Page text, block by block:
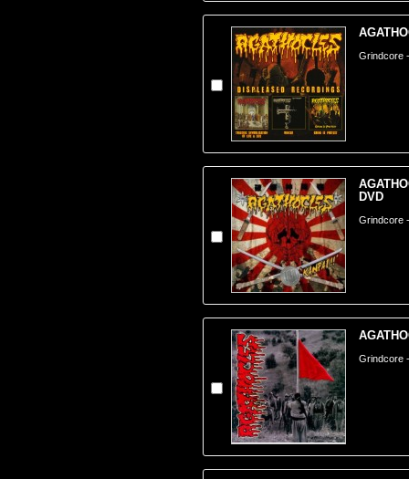
Grindcore
DVD
Grindcore
Grindcore